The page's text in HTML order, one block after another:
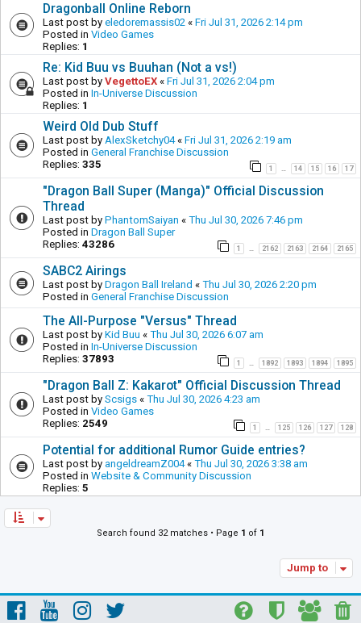
Dragonball Online Reborn
Last post by eledoremassis02 « Fri Jul 31, 2026 2:14 pm
Posted in Video Games
Replies: 1
Re: Kid Buu vs Buuhan (Not a vs!)
Last post by VegettoEX « Fri Jul 31, 2026 2:04 pm
Posted in In-Universe Discussion
Replies: 1
Weird Old Dub Stuff
Last post by AlexSketchy04« Fri Jul 31, 2026 2:19 am
Posted in General Franchise Discussion
Replies: 335 1 … 14 15 16 17
"Dragon Ball Super (Manga)" Official Discussion
Thread
Last post by PhantomSaiyan « Thu Jul 30, 2026 7:46 pm
Posted in Dragon Ball Super
Replies: 43286 1 … 2162 2163 2164 2165
SABC2 Airings
Last post by Dragon Ball Ireland « Thu Jul 30, 2026 2:20 pm
Posted in General Franchise Discussion
The All-Purpose "Versus" Thread
Last post by Kid Buu « Thu Jul 30, 2026 6:07 am
Posted in In-Universe Discussion
Replies: 37893 1 … 1892 1893 1894 1895
"Dragon Ball Z: Kakarot" Official Discussion Thread
Last post by Scsigs « Thu Jul 30, 2026 4:23 am
Posted in Video Games
Replies: 2549 1 … 125 126 127 128
Potential for additional Rumor Guide entries?
Last post by angeldreamZ004« Thu Jul 30, 2026 3:38 am
Posted in Website & Community Discussion
Replies: 5
Search found 32 matches • Page 1 of 1
Jump to